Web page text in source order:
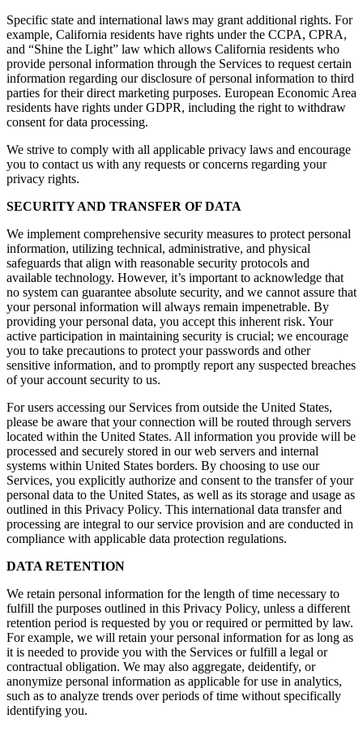
Specific state and international laws may grant additional rights. For
example, California residents have rights under the CCPA, CPRA,
and “Shine the Light” law which allows California residents who
provide personal information through the Services to request certain
information regarding our disclosure of personal information to third
parties for their direct marketing purposes. European Economic Area
residents have rights under GDPR, including the right to withdraw
consent for data processing.
We strive to comply with all applicable privacy laws and encourage
you to contact us with any requests or concerns regarding your
privacy rights.
SECURITY AND TRANSFER OF DATA
We implement comprehensive security measures to protect personal
information, utilizing technical, administrative, and physical
safeguards that align with reasonable security protocols and
available technology. However, it’s important to acknowledge that
no system can guarantee absolute security, and we cannot assure that
your personal information will always remain impenetrable. By
providing your personal data, you accept this inherent risk. Your
active participation in maintaining security is crucial; we encourage
you to take precautions to protect your passwords and other
sensitive information, and to promptly report any suspected breaches
of your account security to us.
For users accessing our Services from outside the United States,
please be aware that your connection will be routed through servers
located within the United States. All information you provide will be
processed and securely stored in our web servers and internal
systems within United States borders. By choosing to use our
Services, you explicitly authorize and consent to the transfer of your
personal data to the United States, as well as its storage and usage as
outlined in this Privacy Policy. This international data transfer and
processing are integral to our service provision and are conducted in
compliance with applicable data protection regulations.
DATA RETENTION
We retain personal information for the length of time necessary to
fulfill the purposes outlined in this Privacy Policy, unless a different
retention period is requested by you or required or permitted by law.
For example, we will retain your personal information for as long as
it is needed to provide you with the Services or fulfill a legal or
contractual obligation. We may also aggregate, deidentify, or
anonymize personal information as applicable for use in analytics,
such as to analyze trends over periods of time without specifically
identifying you.